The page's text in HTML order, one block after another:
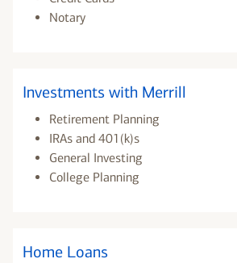
Notary
Investments with Merrill
Retirement Planning
IRAs and 401(k)s
General Investing
College Planning
Home Loans